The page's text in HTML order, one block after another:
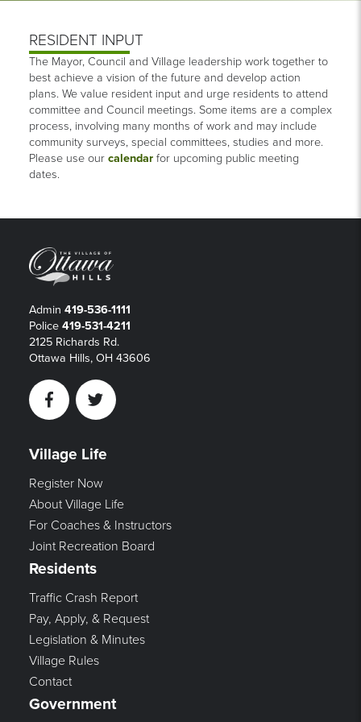
RESIDENT INPUT
The Mayor, Council and Village leadership work together to
best achieve a vision of the future and develop action
plans. We value resident input and urge residents to attend
committee and Council meetings. Some items are a complex
process, involving many months of work and may include
community surveys, special committees, studies and more.
Please use our calendarfor upcoming public meeting
dates.
Admin 419-536-1111
Police 419-531-4211
2125 Richards Rd.
Ottawa Hills, OH 43606
FacebookTwitter
Village Life
Register Now
About Village Life
For Coaches & Instructors
Joint Recreation Board
Residents
Traffic Crash Report
Pay, Apply, & Request
Legislation & Minutes
Village Rules
Contact
Government